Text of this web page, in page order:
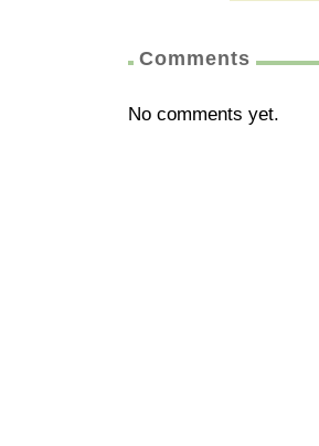
Comments
No comments yet.